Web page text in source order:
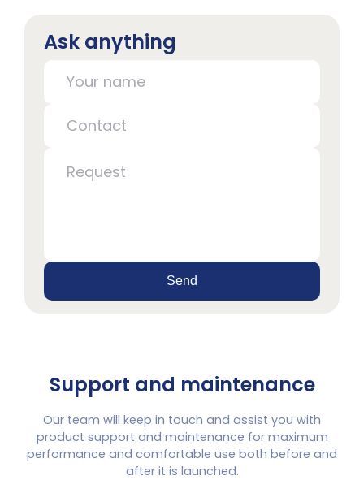
Ask anything
Send
Support and maintenance
Our team will keep in touch and assist you with
product support and maintenance for maximum
performance and comfortable use both before and
after it is launched.